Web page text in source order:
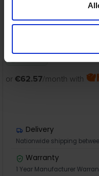
Fast 512GB PCIe
In Stock
or €62.57/month with
Delivery
Nationwide shipping
Warranty
1 Year Manufacturer